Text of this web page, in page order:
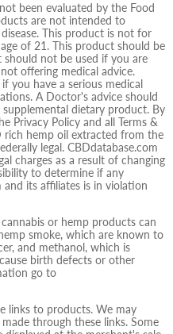
been evaluated by the Food
are not intended to
This product is not for
of 21. This product should be
should not be used if you are
offering medical advice.
you have a serious medical
A Doctor's advice should
dietary product. By
Privacy Policy and all Terms &
rich hemp oil extracted from the
legal. CBDdatabase.com
charges as a result of changing
to determine if any
its affiliates is in violation
or hemp products can
smoke, which are known to
and methanol, which is
birth defects or other
go to
links to products. We may
through these links. Some